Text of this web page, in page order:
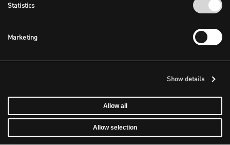
Statistics
Marketing
Show details
Allow all
Allow selection